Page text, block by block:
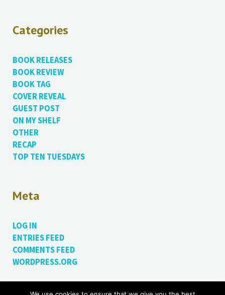
Categories
BOOK RELEASES
BOOK REVIEW
BOOK TAG
COVER REVEAL
GUEST POST
ON MY SHELF
OTHER
RECAP
TOP TEN TUESDAYS
Meta
LOG IN
ENTRIES FEED
COMMENTS FEED
WORDPRESS.ORG